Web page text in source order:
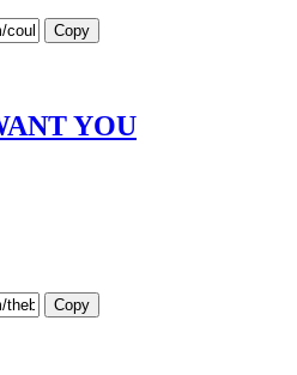
Copy
YOU
Copy